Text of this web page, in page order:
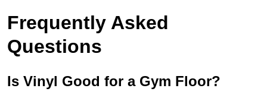
Frequently Asked
Questions
Is Vinyl Good for a Gym Floor?